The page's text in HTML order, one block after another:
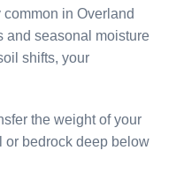
in Overland
and seasonal moisture
shifts, your
the weight of your
or bedrock deep below